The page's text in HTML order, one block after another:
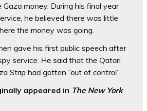
money. During his final year
he believed there was little
the money was going.
gave his first public speech after
service. He said that the Qatari
Strip had gotten “out of control”.
appeared in The New York